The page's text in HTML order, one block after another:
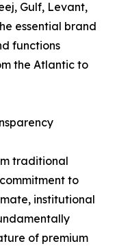
Gulf, Levant,
essential brand
functions
the Atlantic to
traditional
to
institutional
of premium